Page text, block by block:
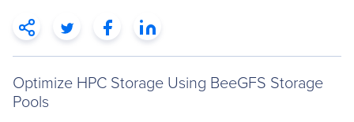
Optimize HPC Storage Using BeeGFS Storage
Pools